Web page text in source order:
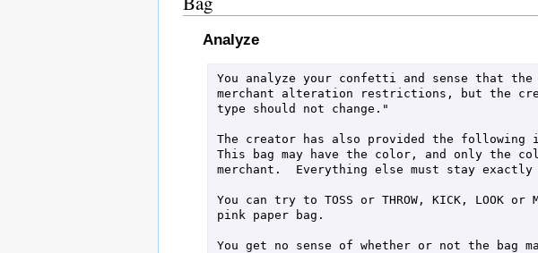
Analyze
You analyze your confetti and sense that
merchant alteration restrictions, but the
type should not change."
The creator has also provided the following
This bag may have the color, and only the
merchant.  Everything else must stay exactly
You can try to TOSS or THROW, KICK, LOOK or
pink paper bag.
You get no sense of whether or not the bag